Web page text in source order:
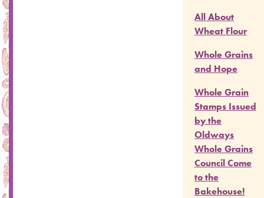
All About
Wheat Flour
Whole Grains
and Hope
Whole Grain
Stamps Issued
by the
Oldways
Whole Grains
Council Come
to the
Bakehouse!